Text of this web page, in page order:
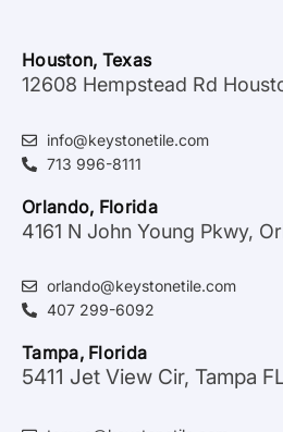
Houston, Texas
12608 Hempstead Rd
info@keystonetile.com
713 996-8111
Orlando, Florida
4161 N John Young Pkwy,
orlando@keystonetile.com
407 299-6092
Tampa, Florida
5411 Jet View Cir, Tampa